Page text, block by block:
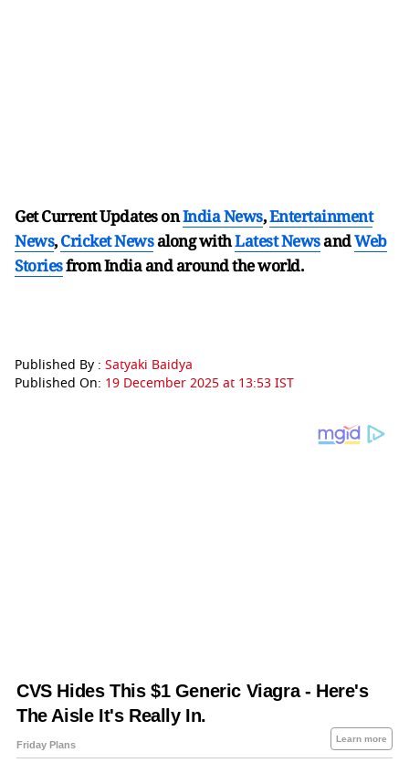
Get Current Updates onIndia News,Entertainment
News,Cricket Newsalong withLatest NewsandWeb
Storiesfrom India andaround the world.
Published By : Satyaki Baidya
Published On: 19 December 2025 at 13:53 IST